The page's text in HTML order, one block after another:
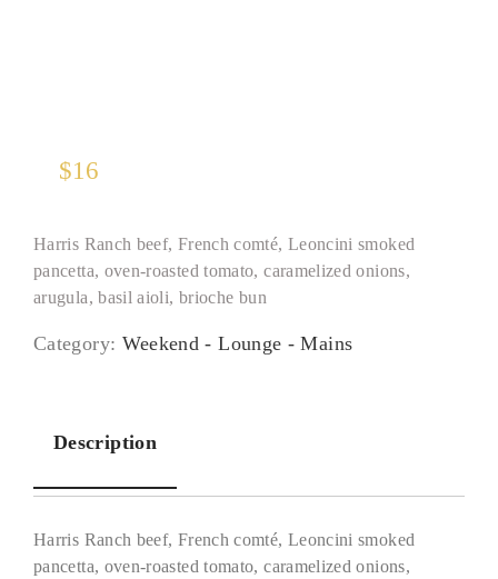
$16
Harris Ranch beef, French comté, Leoncini smoked
pancetta, oven-roasted tomato, caramelized onions,
arugula, basil aioli, brioche bun
Category: Weekend - Lounge - Mains
Description
Harris Ranch beef, French comté, Leoncini smoked
pancetta, oven-roasted tomato, caramelized onions,